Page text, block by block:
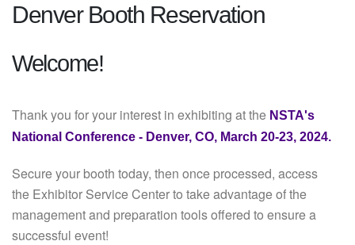
Denver Booth Reservation
Welcome!
Thank you for your interest in exhibiting at the NSTA's
National Conference - Denver, CO, March 20-23, 2024.
Secure your booth today, then once processed, access
the Exhibitor Service Center to take advantage of the
management and preparation tools offered to ensure a
successful event!